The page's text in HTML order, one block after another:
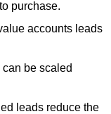
purchase.
accounts leads
be scaled
leads reduce the